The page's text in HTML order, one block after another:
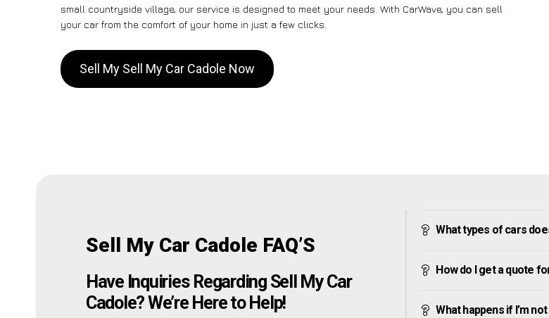
small countryside village, our service is designed to meet your needs. With CarWave, you can sell
your car from the comfort of your home in just a few clicks.
Sell My Sell My Car Cadole Now
Sell My Car Cadole FAQ’S
Have Inquiries Regarding Sell My Car
Cadole? We’re Here to Help!
What types of cars
How do I get a quote
What happens if I’m